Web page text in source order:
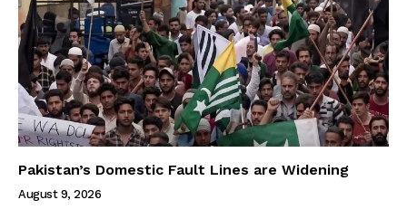
Pakistan’s Domestic Fault Lines are Widening
August 9, 2026